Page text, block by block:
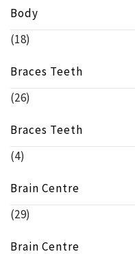
Body
(18)
Braces Teeth
(26)
Braces Teeth
(4)
Brain Centre
(29)
Brain Centre